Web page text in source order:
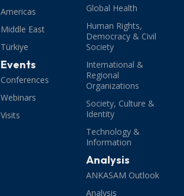
Americas
Middle East
Türkiye
Events
Conferences
Webinars
Visits
Global Health
Human Rights,
Democracy & Civil
Society
International &
Regional
Organizations
Society, Culture &
Identity
Technology &
Information
Analysis
ANKASAM Outlook
Analysis